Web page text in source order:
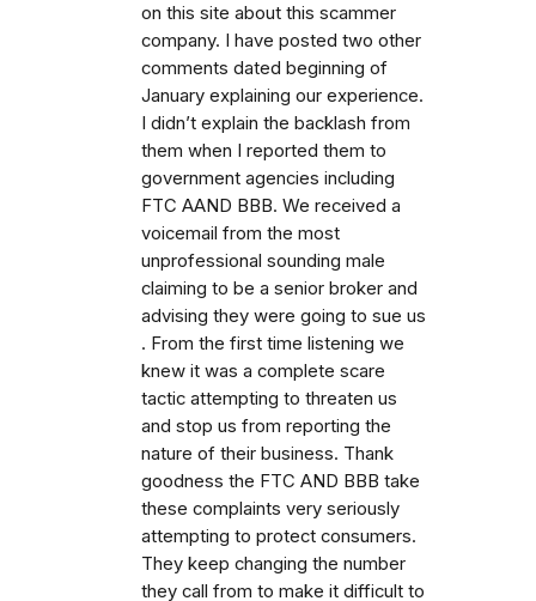
on this site about this scammer
company. I have posted two other
comments dated beginning of
January explaining our experience.
I didn’t explain the backlash from
them when I reported them to
government agencies including
FTC AAND BBB. We received a
voicemail from the most
unprofessional sounding male
claiming to be a senior broker and
advising they were going to sue us
. From the first time listening we
knew it was a complete scare
tactic attempting to threaten us
and stop us from reporting the
nature of their business. Thank
goodness the FTC AND BBB take
these complaints very seriously
attempting to protect consumers.
They keep changing the number
they call from to make it difficult to